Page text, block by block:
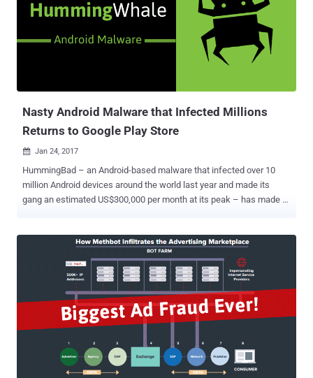
Nasty Android Malware that Infected Millions
Returns to Google Play Store
 Jan 24, 2017
HummingBad – an Android-based malware that infected over 10
million Android devices around the world last year and made its
gang an estimated US$300,000 per month at its peak – has made a
Google Play Store. The infected apps were already downloaded by
over 12 Million unsuspecting users before the Google Security team
removed them from the Play Store. Dubbed HummingWhale by
researchers at security firm Check Point, the new malware utilizes
new, cutting-edge techniques that allow the nasty software to
conduct Ad fraud better than ever before and generate revenue for
its developers. The Check Point researchers said the
HummingWhale-infected apps had been published under the name
of fake Chinese developers on the Play Store with common name
structure, com.[name].camera, but with suspicious startup